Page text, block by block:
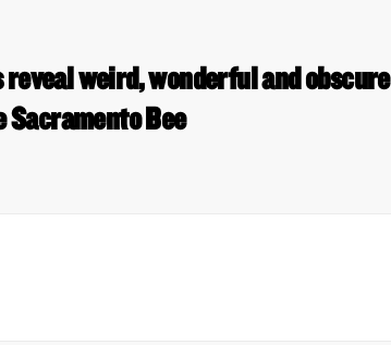
weird, wonderful and obscure
Sacramento Bee